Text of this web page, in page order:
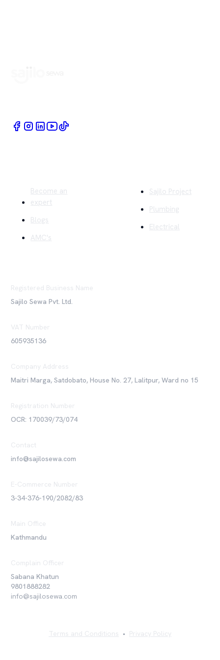
Become an
expert
Blogs
AMC's
Sajilo Project
Plumbing
Electrical
Registered Business Name
Sajilo Sewa Pvt. Ltd.
VAT Number
605935136
Company Address
Maitri Marga, Satdobato, House No. 27, Lalitpur, Ward no 15
Registration Number
OCR: 170039/73/074
Contact
info@sajilosewa.com
E-Commerce Number
3-34-376-190/2082/83
Main Office
Kathmandu
Complain Officer
Sabana Khatun
9801888282
info@sajilosewa.com
Terms and Conditions • Privacy Policy